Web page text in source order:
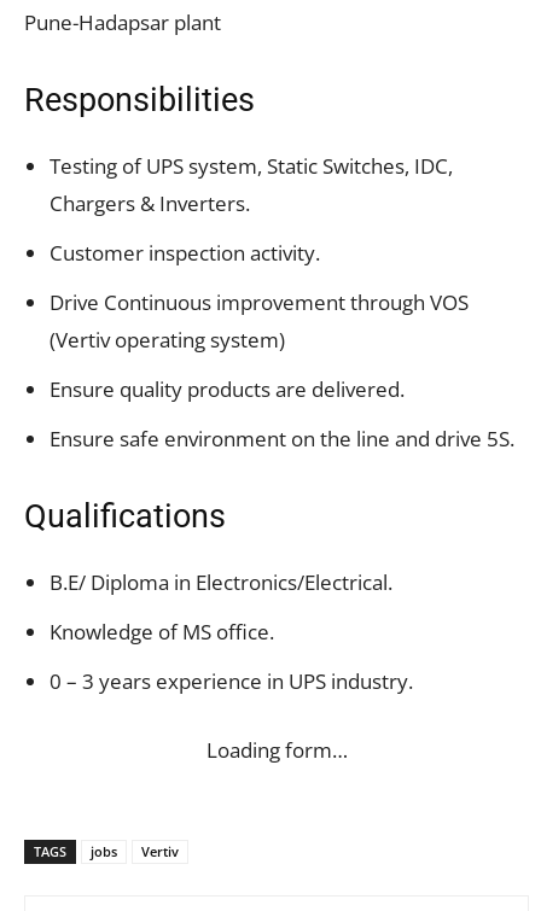
Pune-Hadapsar plant
Responsibilities
Testing of UPS system, Static Switches, IDC,
Chargers & Inverters.
Customer inspection activity.
Drive Continuous improvement through VOS
(Vertiv operating system)
Ensure quality products are delivered.
Ensure safe environment on the line and drive 5S.
Qualifications
B.E/ Diploma in Electronics/Electrical.
Knowledge of MS office.
0 – 3 years experience in UPS industry.
Loading form…
TAGS jobs Vertiv